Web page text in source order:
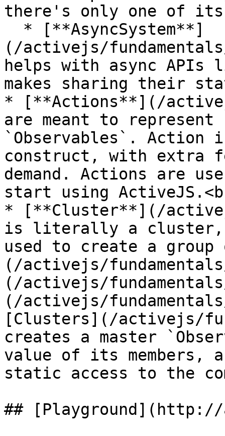
there's only one of
(/activejs/
helps with async
makes sharing their
* [**Actions**](/
are meant to represent
`Observables`. Action
construct, with extra
demand. Actions are
start using
* [**Cluster**](/
is literally a cluster,
used to create a
(/activejs/
(/activejs/
(/activejs/
[Clusters](/activejs/
creates a master
value of its members,
static access to the
##